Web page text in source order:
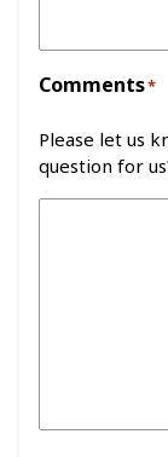
Comments*
Please let us
question for